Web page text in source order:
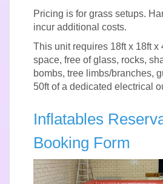
Pricing is for grass setups.
incur additional costs.
This unit requires 18ft x 18ft x
space, free of glass, rocks,
bombs, tree limbs/branches,
50ft of a dedicated electrical
Inflatables
Booking Form